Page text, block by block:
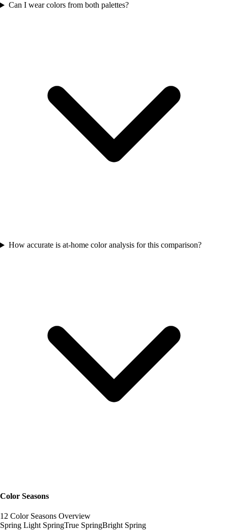
Can I wear colors from both palettes?
How accurate is at-home color analysis for this comparison?
Color Seasons
12 Color Seasons Overview
Spring Light SpringTrue SpringBright Spring